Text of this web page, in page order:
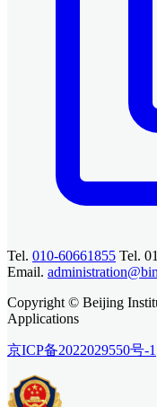
Tel. 010-60661855 Tel.
Email.
Copyright © Beijing
Applications
京ICP备2022029550号-1